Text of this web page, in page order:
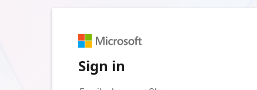
Sign in